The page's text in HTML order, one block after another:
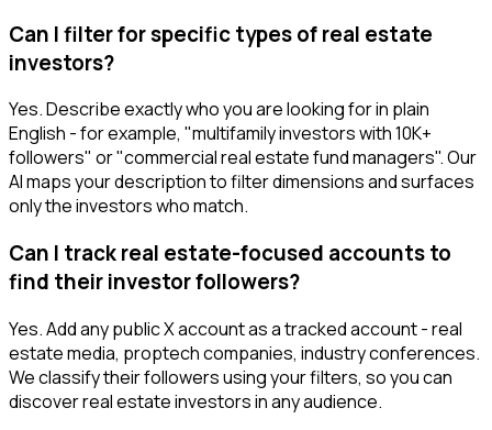
Can I filter for specific types of real estate
investors?
Yes. Describe exactly who you are looking for in plain
English - for example, "multifamily investors with 10K+
followers" or "commercial real estate fund managers". Our
AI maps your description to filter dimensions and surfaces
only the investors who match.
Can I track real estate-focused accounts to
find their investor followers?
Yes. Add any public X account as a tracked account - real
estate media, proptech companies, industry conferences.
We classify their followers using your filters, so you can
discover real estate investors in any audience.